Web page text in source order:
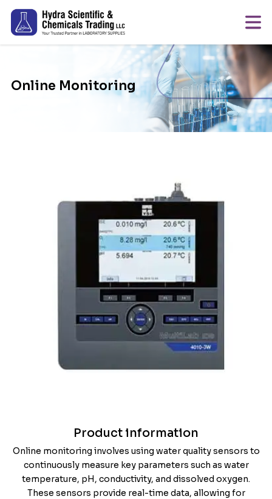
Online Monitoring
Product information
Online monitoring involves using water quality sensors to
continuously measure key parameters such as water
temperature, pH, conductivity, and dissolved oxygen.
These sensors provide real-time data, allowing for